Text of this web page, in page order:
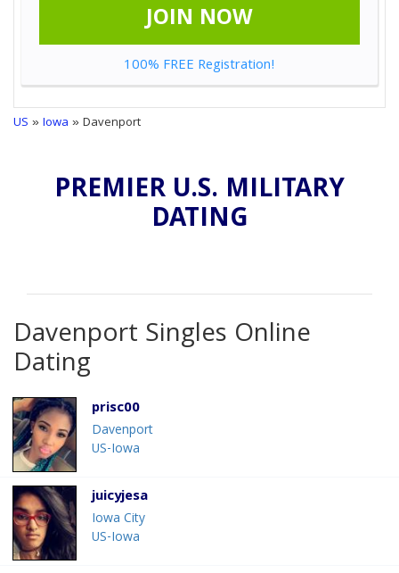
JOIN NOW
100% FREE Registration!
US »Iowa » Davenport
PREMIER U.S. MILITARY
DATING
Davenport Singles Online
Dating
prisc00
Davenport
US-Iowa
juicyjesa
Iowa City
US-Iowa